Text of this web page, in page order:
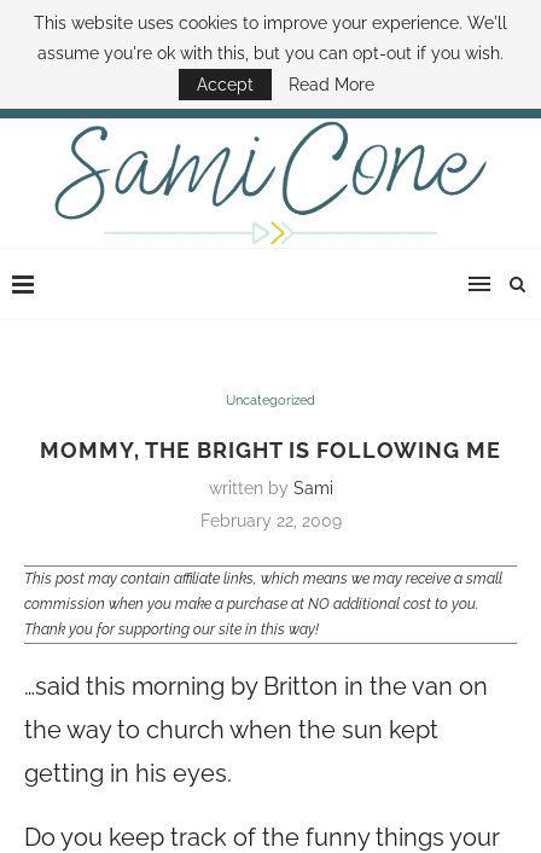
ABOUT SAMI BOOK SAMI CONTACT SAMI HOW TO SAVE MONEY
DISNEY WORLD DEALS FAMILY MONEY MINUTE THE SAMI CONE SHOW
Uncategorized
MOMMY, THE BRIGHT IS FOLLOWING ME
written by Sami
February 22, 2009
This post may contain affiliate links, which means we may receive a small
commission when you make a purchase at NO additional cost to you.
Thank you for supporting our site in this way!
…said this morning by Britton in the van on
the way to church when the sun kept
getting in his eyes.
Do you keep track of the funny things your
This website uses cookies to improve your experience. We'll
assume you're ok with this, but you can opt-out if you wish.
Accept
Read More